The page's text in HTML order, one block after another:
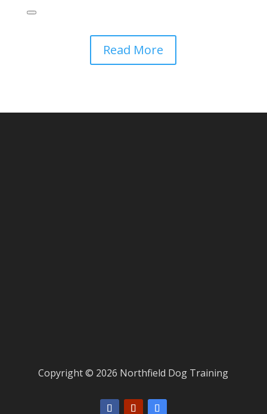
Read More
Copyright © 2026 Northfield Dog Training